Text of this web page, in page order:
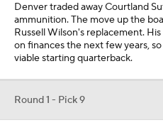
Denver traded away Courtland
ammunition. The move up the
Russell Wilson's replacement.
on finances the next few years,
viable starting quarterback.
Round 1 - Pick 9